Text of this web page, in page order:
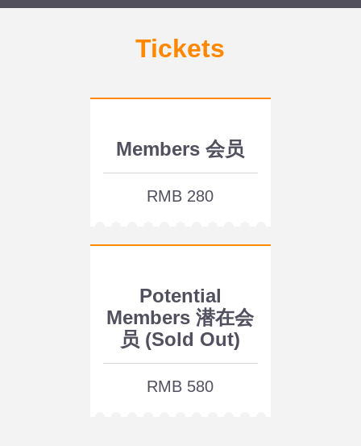
Tickets
Members 会员
RMB 280
Potential
Members 潜在会
员 (Sold Out)
RMB 580